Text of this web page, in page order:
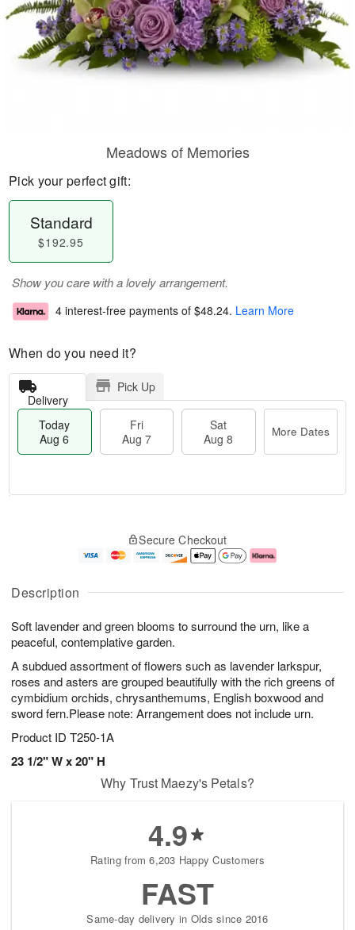
Description
Soft lavender and green blooms to surround the urn, like a
peaceful, contemplative garden.
A subdued assortment of flowers such as lavender larkspur,
roses and asters are grouped beautifully with the rich greens of
cymbidium orchids, chrysanthemums, English boxwood and
sword fern.Please note: Arrangement does not include urn.
Product ID T250-1A
23 1/2" W x 20" H
Meadows of Memories
Pick your perfect gift:
Standard
$192.95
Show you care with a lovely arrangement.
4 interest-free payments of $48.24. Learn More
When do you need it?
Delivery
Pick Up
Today
Aug 6
Fri
Aug 7
Sat
Aug 8
More Dates
A
u
6
g
g
e
s
Secure Checkout
Why Trust Maezy's Petals?
4.9
Rating from 6,203 Happy Customers
FAST
Same-day delivery in Olds since 2016